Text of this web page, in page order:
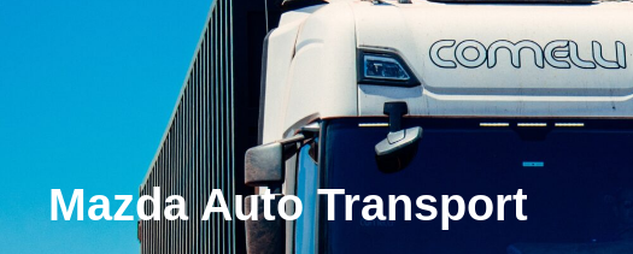
Mazda Auto Transport